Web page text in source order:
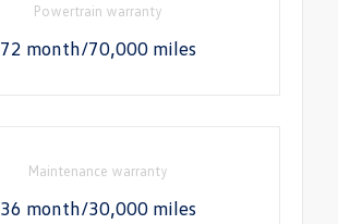
Powertrain warranty
72 month/70,000 miles
Maintenance warranty
36 month/30,000 miles